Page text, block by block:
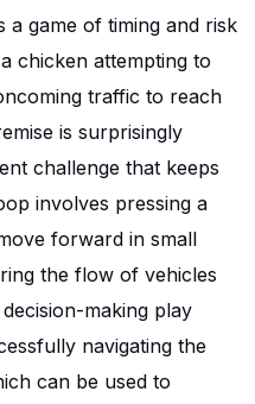
a game of timing and risk
chicken attempting to
traffic to reach
is surprisingly
challenge that keeps
involves pressing a
forward in small
the flow of vehicles
making play
navigating the
can be used to